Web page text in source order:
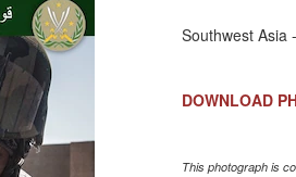
DOWNLOAD
This photograph is